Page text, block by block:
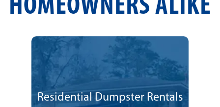
HOMEOWNERS ALIKE
Residential Dumpster Rentals